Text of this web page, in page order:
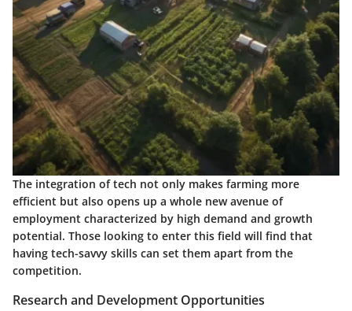
The integration of tech not only makes farming more
efficient but also opens up a whole new avenue of
employment characterized by high demand and growth
potential. Those looking to enter this field will find that
having tech-savvy skills can set them apart from the
competition.
Research and Development Opportunities